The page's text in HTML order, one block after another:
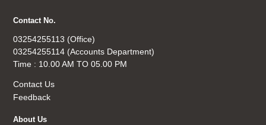
Contact No.
03254255113 (Office)
03254255114 (Accounts Department)
Time : 10.00 AM TO 05.00 PM
Contact Us
Feedback
About Us